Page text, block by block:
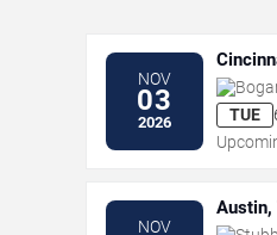
NOV
03
2026
TUE
NOV
Austin,